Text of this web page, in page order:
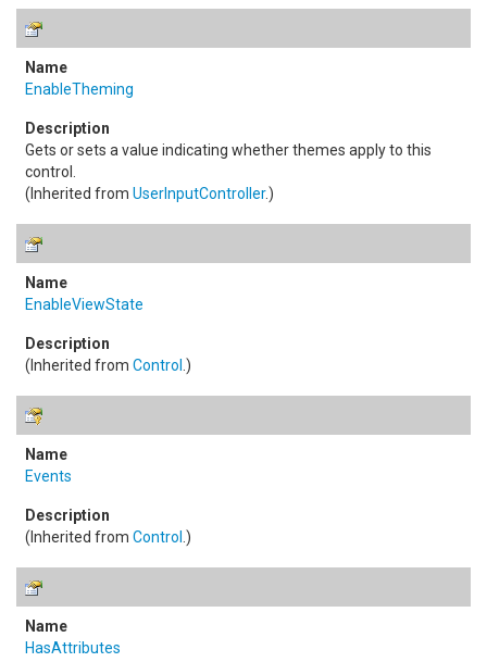
EnableTheming
Gets or sets a value indicating whether themes apply to this
control.
(Inherited from UserInputController.)
EnableViewState
(Inherited from Control .)
Events
(Inherited from Control .)
HasAttributes